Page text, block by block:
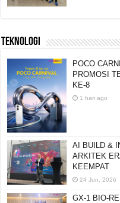
TEKNOLOGI
POCO
PROMOSI
KE-8
1 hari ago
AI BUILD &
ARKITEK
KEEMPAT
24 Jun, 2026
GX-1 BIO-